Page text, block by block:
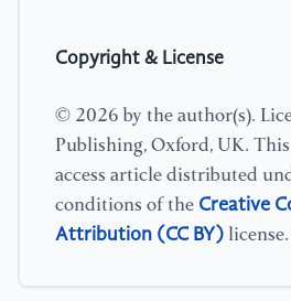
Copyright & License
© 2026 by the author(s).
Publishing, Oxford, UK.
access article distributed
conditions of the Creative
Attribution (CC BY) license.